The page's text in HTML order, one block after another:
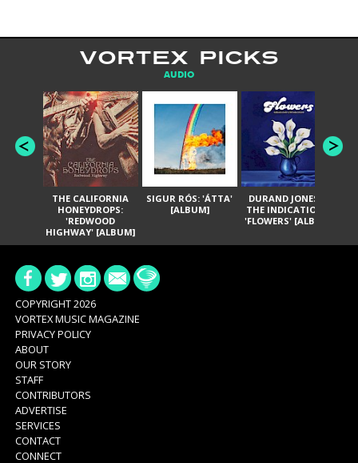
VORTEX PICKS
AUDIO
THE CALIFORNIA
HONEYDROPS:
'REDWOOD
HIGHWAY' [ALBUM]
SIGUR RÓS: 'ÁTTA'
[ALBUM]
DURAND JONES &
THE INDICATIONS:
'FLOWERS' [ALBUM]
COPYRIGHT 2026
VORTEX MUSIC MAGAZINE
PRIVACY POLICY
ABOUT
OUR STORY
STAFF
CONTRIBUTORS
ADVERTISE
SERVICES
CONTACT
CONNECT